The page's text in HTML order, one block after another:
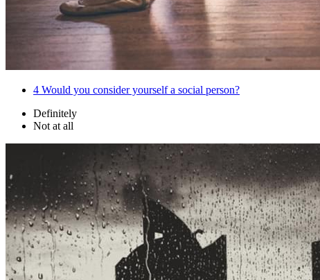
4 Would you consider yourself a social person?
Definitely
Not at all